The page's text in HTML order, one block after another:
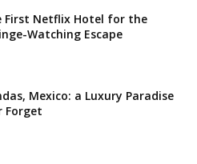
First Netflix Hotel for the
Watching Escape
Mexico: a Luxury Paradise
Forget